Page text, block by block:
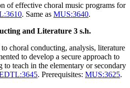
of effective choral music programs for
. Same as MUS:3640.
and Literature 3 s.h.
choral conducting, analysis, literature
to develop a secure approach to
to teach in the elementary or secondary
. Prerequisites: MUS:3625.